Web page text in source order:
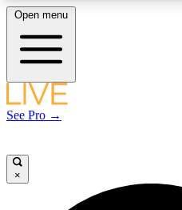
LIVE SCIENCE PLUS
Open menu
See Pro →
×